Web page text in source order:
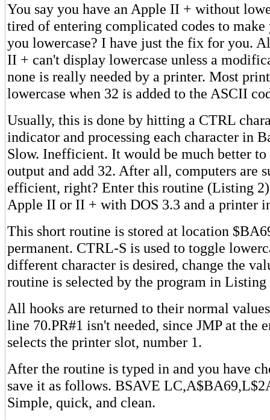
You say you have an Apple II + without
tired of entering complicated codes to
you lowercase? I have just the fix for you.
II + can't display lowercase unless a
none is really needed by a printer. Most
lowercase when 32 is added to the ASCII
Usually, this is done by hitting a CTRL
indicator and processing each character in
Slow. Inefficient. It would be much better
output and add 32. After all, computers are
efficient, right? Enter this routine (Listing
Apple II or II + with DOS 3.3 and a printer
This short routine is stored at location
permanent. CTRL-S is used to toggle
different character is desired, change the
routine is selected by the program in Listing
All hooks are returned to their normal
line 70.PR#1 isn't needed, since JMP at the
selects the printer slot, number 1.
After the routine is typed in and you have
save it as follows. BSAVE
Simple, quick, and clean.